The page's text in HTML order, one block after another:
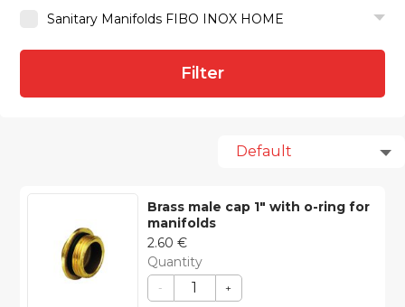
Sanitary Manifolds FIBO INOX HOME
Filter
Brass male cap 1″ with o-ring for
manifolds
Quantity
- +
2.60 €